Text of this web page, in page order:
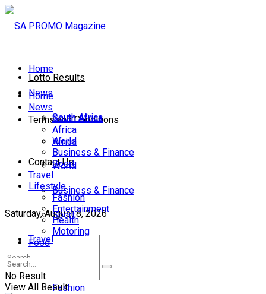
Lotto Results
Terms and Conditions
Contact Us
Saturday, August 8, 2026
Home
News
South Africa
Africa
World
Business & Finance
Sport
Travel
Lifestyle
Fashion
Home
News
South Africa
Africa
World
Business & Finance
Sport
Travel
Lifestyle
Fashion
Entertainment
Health
Motoring
Food
No Result
View All Result